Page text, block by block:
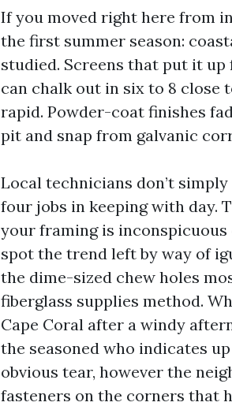
If you moved right here from
the first summer season:
studied. Screens that put it
can chalk out in six to 8 close
rapid. Powder-coat finishes
pit and snap from galvanic
Local technicians don’t
four jobs in keeping with day.
your framing is
spot the trend left by way of
the dime-sized chew holes
fiberglass supplies method.
Cape Coral after a windy
the seasoned who indicates
obvious tear, however the
fasteners on the corners that